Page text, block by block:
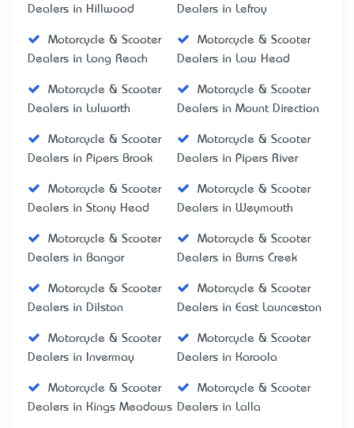
Dealers in Hillwood
Dealers in Lefroy
Motorcycle & Scooter
Dealers in Long Reach
Motorcycle & Scooter
Dealers in Low Head
Motorcycle & Scooter
Dealers in Lulworth
Motorcycle & Scooter
Dealers in Mount Direction
Motorcycle & Scooter
Dealers in Pipers Brook
Motorcycle & Scooter
Dealers in Pipers River
Motorcycle & Scooter
Dealers in Stony Head
Motorcycle & Scooter
Dealers in Weymouth
Motorcycle & Scooter
Dealers in Bangor
Motorcycle & Scooter
Dealers in Burns Creek
Motorcycle & Scooter
Dealers in Dilston
Motorcycle & Scooter
Dealers in East Launceston
Motorcycle & Scooter
Dealers in Invermay
Motorcycle & Scooter
Dealers in Karoola
Motorcycle & Scooter
Dealers in Kings Meadows
Motorcycle & Scooter
Dealers in Lalla